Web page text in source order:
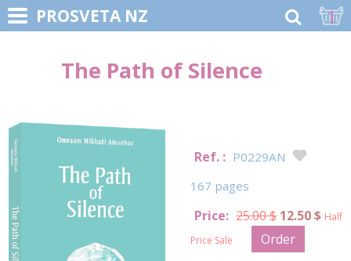
PROSVETA NZ 1
The Path of Silence
Ref. : P0229AN
167 pages
Price: 25.00 $ 12.50 $ Half
Price Sale
Order